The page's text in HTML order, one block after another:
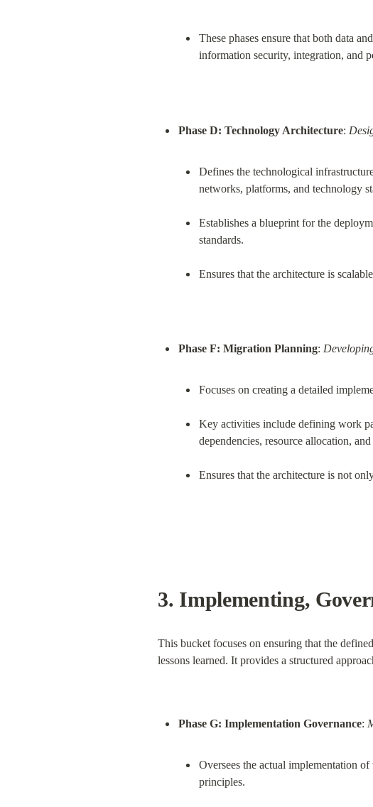
These phases ensure that both data
information security, integration, and
Phase D: Technology Architecture:
Defines the technological
networks, platforms, and technology
Establishes a blueprint for the
standards.
Ensures that the architecture is
Phase F: Migration Planning:
Focuses on creating a detailed
Key activities include defining work
dependencies, resource allocation,
Ensures that the architecture is not
3. Implementing,
This bucket focuses on ensuring that the
lessons learned. It provides a structured
Phase G: Implementation Governance:
Oversees the actual implementation
principles.